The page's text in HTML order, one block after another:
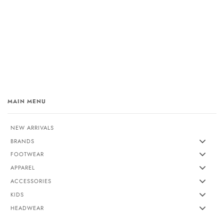
MAIN MENU
NEW ARRIVALS
BRANDS
FOOTWEAR
APPAREL
ACCESSORIES
KIDS
HEADWEAR